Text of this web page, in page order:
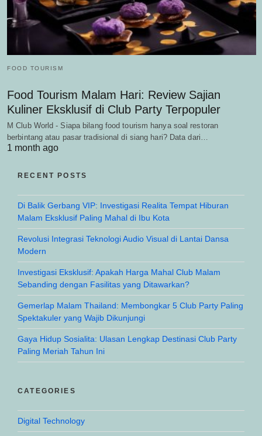
FOOD TOURISM
Food Tourism Malam Hari: Review Sajian
Kuliner Eksklusif di Club Party Terpopuler
M Club World - Siapa bilang food tourism hanya soal restoran
berbintang atau pasar tradisional di siang hari? Data dari…
1 month ago
RECENT POSTS
Di Balik Gerbang VIP: Investigasi Realita Tempat Hiburan
Malam Eksklusif Paling Mahal di Ibu Kota
Revolusi Integrasi Teknologi Audio Visual di Lantai Dansa
Modern
Investigasi Eksklusif: Apakah Harga Mahal Club Malam
Sebanding dengan Fasilitas yang Ditawarkan?
Gemerlap Malam Thailand: Membongkar 5 Club Party Paling
Spektakuler yang Wajib Dikunjungi
Gaya Hidup Sosialita: Ulasan Lengkap Destinasi Club Party
Paling Meriah Tahun Ini
CATEGORIES
Digital Technology